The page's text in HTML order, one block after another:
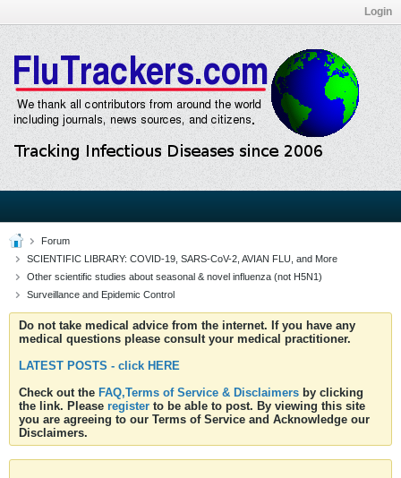
Login
Forum
SCIENTIFIC LIBRARY: COVID-19, SARS-CoV-2, AVIAN FLU, and More
Other scientific studies about seasonal & novel influenza (not H5N1)
Surveillance and Epidemic Control
Do not take medical advice from the internet. If you have any
medical questions please consult your medical practitioner.
LATEST POSTS - click HERE
Check out the FAQ,Terms of Service & Disclaimers by clicking
the link. Please register to be able to post. By viewing this site
you are agreeing to our Terms of Service and Acknowledge our
Disclaimers.